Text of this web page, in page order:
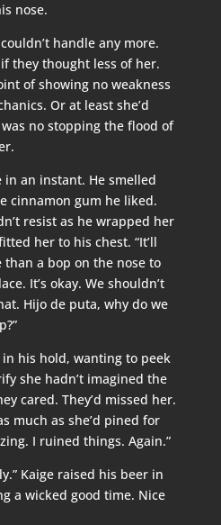
nose.
handle any more.
they thought less of her.
of showing no weakness
Or at least she’d
no stopping the flood of
in an instant. He smelled
cinnamon gum he liked.
resist as he wrapped her
her to his chest. “It’ll
a bop on the nose to
It’s okay. We shouldn’t
Hijo de puta, why do we
in his hold, wanting to peek
she hadn’t imagined the
cared. They’d missed her.
much as she’d pined for
I ruined things. Again.”
Kaige raised his beer in
a wicked good time. Nice